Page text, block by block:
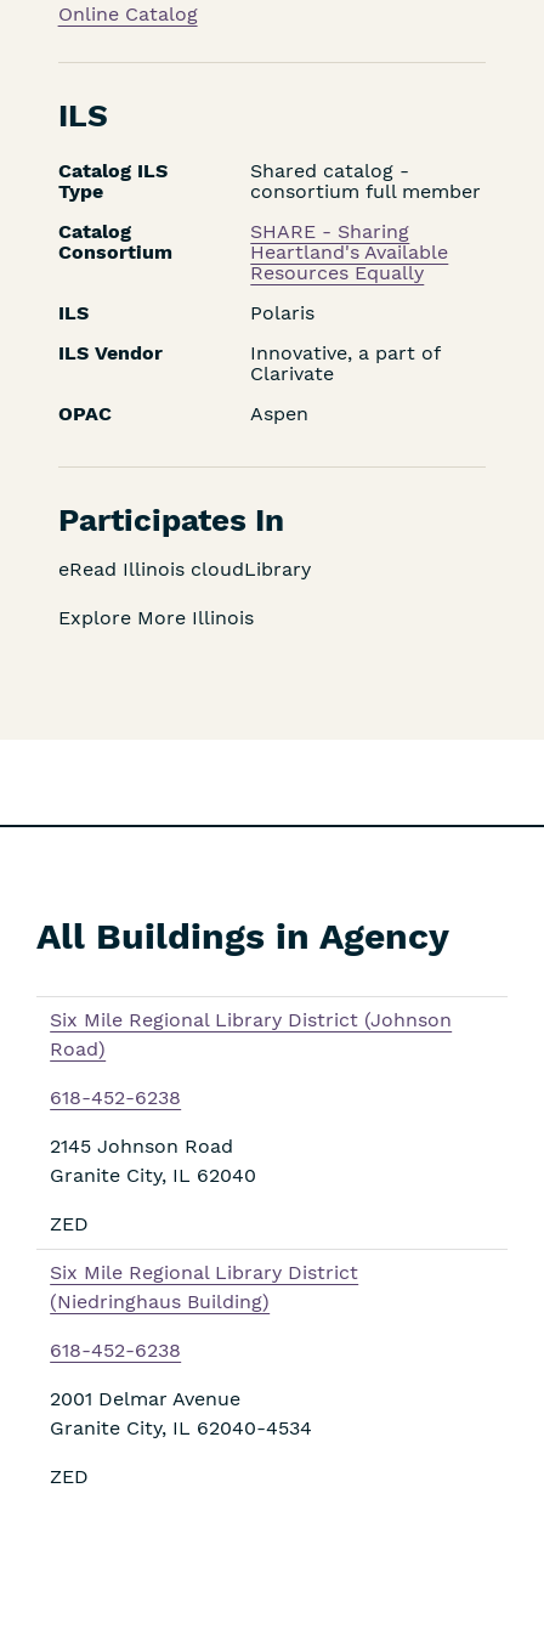
Online Catalog
ILS
Catalog ILS
Type
Shared catalog -
consortium full member
Catalog
Consortium
SHARE - Sharing
Heartland's Available
Resources Equally
ILS
Polaris
ILS Vendor
Innovative, a part of
Clarivate
OPAC
Aspen
Participates In
eRead Illinois cloudLibrary
Explore More Illinois
All Buildings in Agency
Skip
Filters
Six Mile Regional Library District (Johnson
Road)
618-452-6238
2145 Johnson Road
Granite City, IL 62040
ZED
Six Mile Regional Library District
(Niedringhaus Building)
618-452-6238
2001 Delmar Avenue
Granite City, IL 62040-4534
ZED